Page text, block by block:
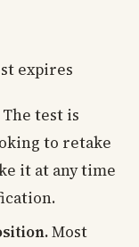
expires
The test is
to retake
it at any time
Most